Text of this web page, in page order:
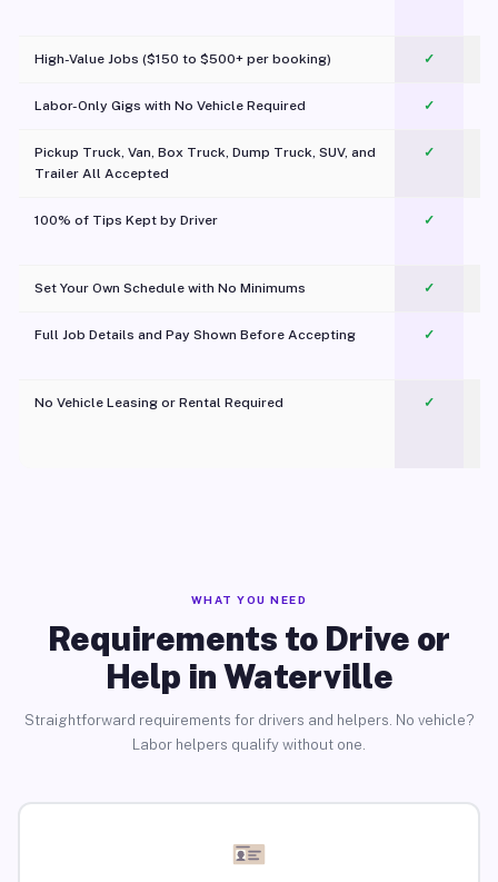
High-Value Jobs ($150 to $500+ per booking) ✓
Labor-Only Gigs with No Vehicle Required ✓
Pickup Truck, Van, Box Truck, Dump Truck, SUV, and
Trailer All Accepted
✓
100% of Tips Kept by Driver ✓
Set Your Own Schedule with No Minimums ✓
Full Job Details and Pay Shown Before Accepting ✓
No Vehicle Leasing or Rental Required
✓
WHAT YOU NEED
Requirements to Drive or
Help in Waterville
Straightforward requirements for drivers and helpers. No vehicle?
Labor helpers qualify without one.